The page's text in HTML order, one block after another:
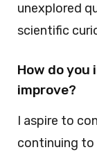
unexplored
scientific
How do
improve?
I aspire to
continuing to